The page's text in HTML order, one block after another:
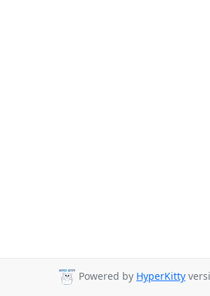
Powered by HyperKitty